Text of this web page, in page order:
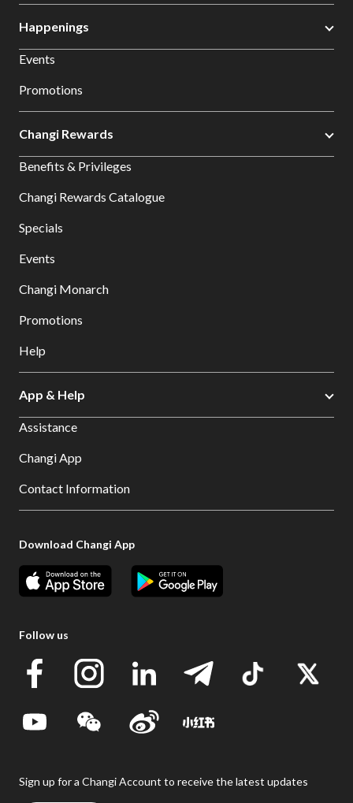
Happenings
Events
Promotions
Changi Rewards
Benefits & Privileges
Changi Rewards Catalogue
Specials
Events
Changi Monarch
Promotions
Help
App & Help
Assistance
Changi App
Contact Information
Download Changi App
Follow us
Sign up for a Changi Account to receive the latest updates